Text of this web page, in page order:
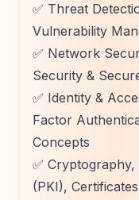
✅ Threat
Vulnerability
✅ Network
Security &
✅ Identity &
Factor
Concepts
✅
(PKI),